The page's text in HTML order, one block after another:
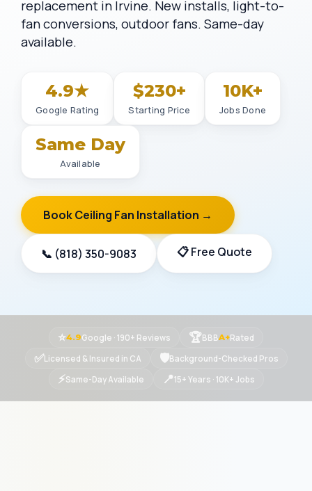
replacement in Irvine. New installs, light-to-
fan conversions, outdoor fans. Same-day
available.
4.9★
Google Rating
$230+
Starting Price
10K+
Jobs Done
Same Day
Available
Book Ceiling Fan Installation →
📞 (818) 350-9083 📋 Free Quote
⭐4.9Google · 190+ Reviews 🏆BBBA+Rated
✅Licensed & Insured in CA 🛡Background-Checked Pros
⚡Same-Day Available 📍15+ Years · 10K+ Jobs